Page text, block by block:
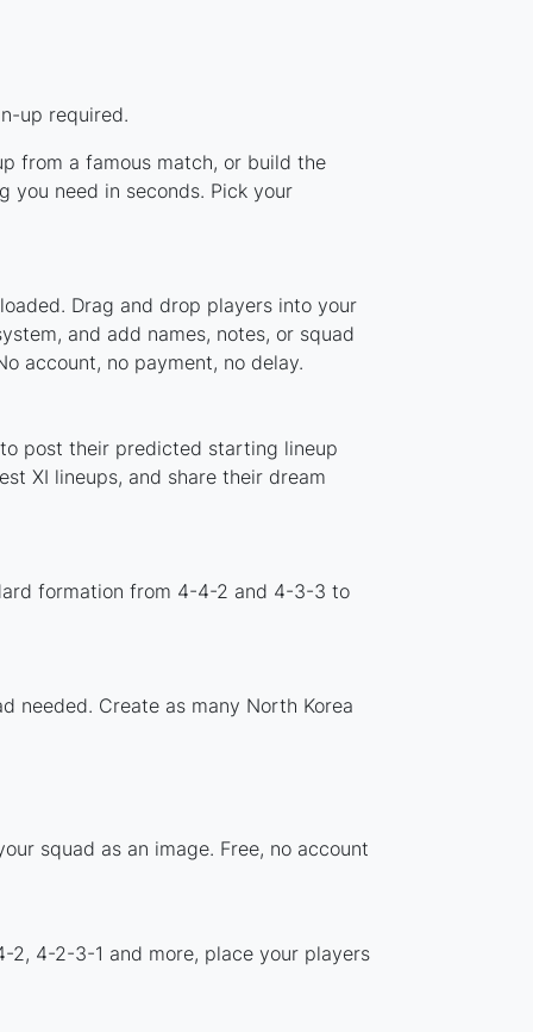
up required.
from a famous match, or build the
you need in seconds. Pick your
Drag and drop players into your
and add names, notes, or squad
account, no payment, no delay.
post their predicted starting lineup
XI lineups, and share their dream
formation from 4-4-2 and 4-3-3 to
needed. Create as many North Korea
squad as an image. Free, no account
4-2-3-1 and more, place your players